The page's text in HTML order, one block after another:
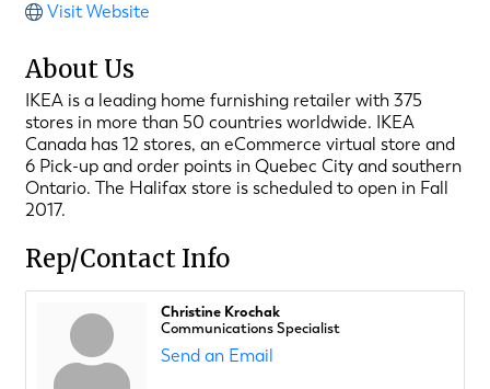
Visit Website
About Us
IKEA is a leading home furnishing retailer with 375
stores in more than 50 countries worldwide. IKEA
Canada has 12 stores, an eCommerce virtual store and
6 Pick-up and order points in Quebec City and southern
Ontario. The Halifax store is scheduled to open in Fall
2017.
Rep/Contact Info
Christine Krochak
Communications Specialist
Send an Email